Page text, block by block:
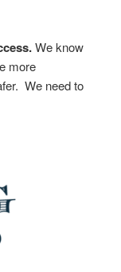
We know
more
We need to